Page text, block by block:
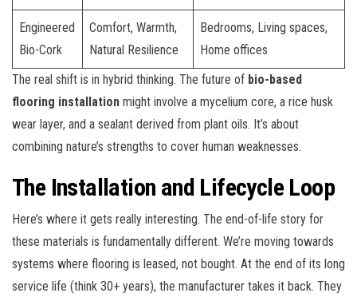
Engineered
Bio-Cork
Comfort, Warmth,
Natural Resilience
Bedrooms, Living spaces,
Home offices
The real shift is in hybrid thinking. The future of bio-based
flooring installation might involve a mycelium core, a rice husk
wear layer, and a sealant derived from plant oils. It’s about
combining nature’s strengths to cover human weaknesses.
The Installation and Lifecycle Loop
Here’s where it gets really interesting. The end-of-life story for
these materials is fundamentally different. We’re moving towards
systems where flooring is leased, not bought. At the end of its long
service life (think 30+ years), the manufacturer takes it back. They